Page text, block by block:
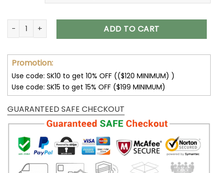
Dallas Cowboys Multicolor Thickened Zipper Hoodies
ADD TO CART
Promotion:
Use code: SK10 to get 10% OFF (($120 MINIMUM) )
Use code: SK15 to get 15% OFF ($199 MINIMUM)
GUARANTEED SAFE CHECKOUT